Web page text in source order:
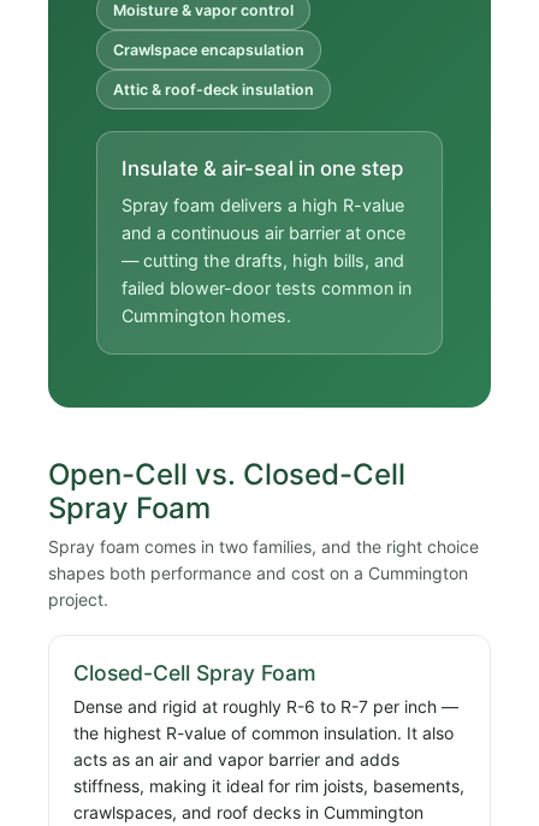
Moisture & vapor control
Crawlspace encapsulation
Attic & roof-deck insulation
Insulate & air-seal in one step
Spray foam delivers a high R-value
and a continuous air barrier at once
— cutting the drafts, high bills, and
failed blower-door tests common in
Cummington homes.
Open-Cell vs. Closed-Cell
Spray Foam
Spray foam comes in two families, and the right choice
shapes both performance and cost on a Cummington
project.
Closed-Cell Spray Foam
Dense and rigid at roughly R-6 to R-7 per inch —
the highest R-value of common insulation. It also
acts as an air and vapor barrier and adds
stiffness, making it ideal for rim joists, basements,
crawlspaces, and roof decks in Cummington